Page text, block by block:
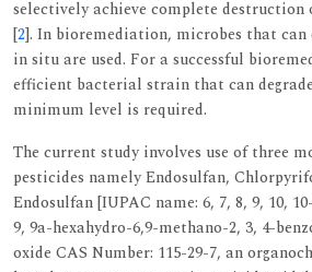
selectively achieve complete
[2]. In bioremediation, microbes that can
in situ are used. For a successful
efficient bacterial strain that can
minimum level is required.
The current study involves use of three
pesticides namely Endosulfan,
Endosulfan [IUPAC name: 6, 7, 8, 9, 10,
9, 9a-hexahydro-6,9-methano-2, 3, 4-
oxide CAS Number: 115-29-7, an